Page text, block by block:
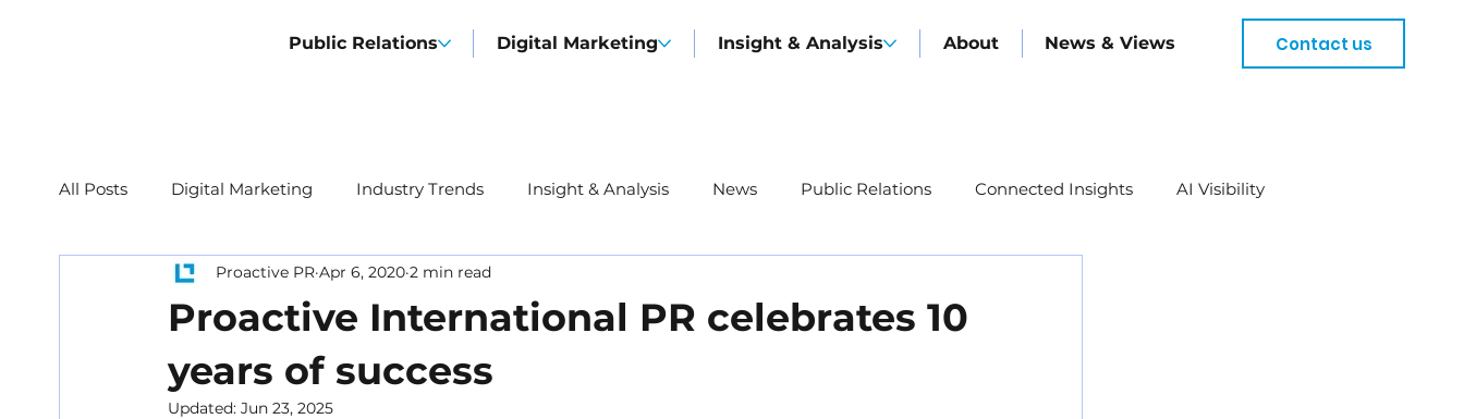
Contact us
Public Relations Digital Marketing Insight & Analysis About News & Views
All Posts Digital Marketing Industry Trends Insight & Analysis News Public Relations Connected Insights AI Visibility
Proactive International PR celebrates 10
years of success
Proactive PR Apr 6, 2020 2 min read
Updated: Jun 23, 2025